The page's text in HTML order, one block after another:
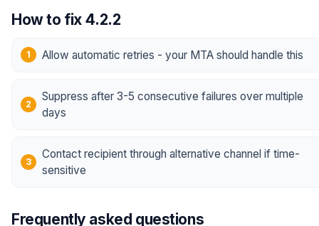
How to fix 4.2.2
Allow automatic retries - your MTA should handle this
Suppress after 3-5 consecutive failures over multiple
days
Contact recipient through alternative channel if time-
sensitive
Frequently asked questions